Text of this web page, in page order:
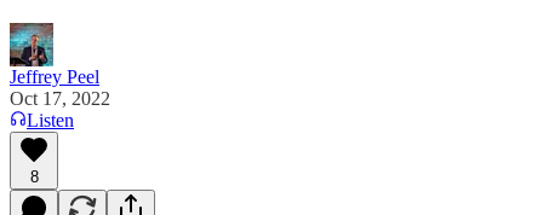
Jeffrey Peel
Oct 17, 2022
Listen
8